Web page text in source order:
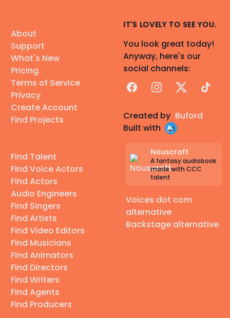
About
Support
What's New
Pricing
Terms of Service
Privacy
Create Account
Find Projects
Find Talent
Find Voice Actors
Find Actors
Audio Engineers
Find Singers
Find Artists
Find Video Editors
Find Musicians
Find Animators
Find Directors
Find Writers
Find Agents
Find Producers
IT'S LOVELY TO SEE YOU.
You look great today!
Anyway, here's our
social channels:
FacebookInstagram
X TikTok
Created by Buford
Built with
Nouscraft
A fantasy audiobook
made with CCC
talent
Voices dot com
alternative
Backstage alternative